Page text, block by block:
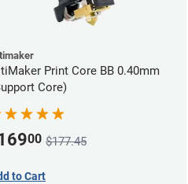
Print Core BB 0.40mm
Core)
00 $177.45
to Cart